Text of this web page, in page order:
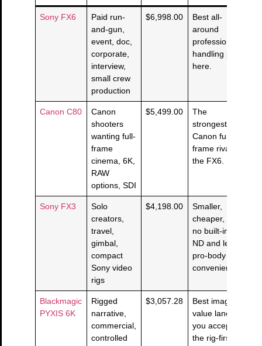
Sony FX6
Paid run-
and-gun,
event, doc,
corporate,
interview,
small crew
production
$6,998.00
Best all-
around
professional
handling pick
here.
Canon C80
Canon
shooters
wanting full-
frame
cinema, 6K,
RAW
options, SDI
$5,499.00
The
strongest
Canon full-
frame rival to
the FX6.
Sony FX3
Solo
creators,
travel,
gimbal,
compact
Sony video
rigs
$4,198.00
Smaller,
cheaper, but
no built-in
ND and less
pro-body
convenience.
Blackmagic
PYXIS 6K
Rigged
narrative,
commercial,
controlled
$3,057.28
Best image-
value lane if
you accept
the rig-first